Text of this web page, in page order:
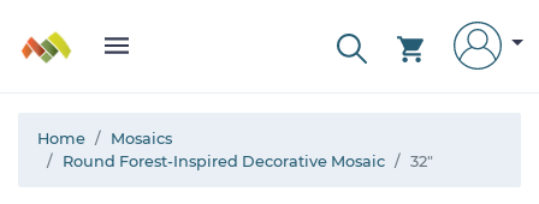
Home
Mosaics
Round Forest-Inspired Decorative Mosaic
32"